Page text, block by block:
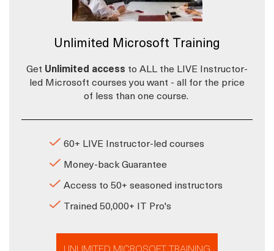
Unlimited Microsoft Training
Get Unlimited access to ALL the LIVE Instructor-
led Microsoft courses you want - all for the price
of less than one course.
60+ LIVE Instructor-led courses
Money-back Guarantee
Access to 50+ seasoned instructors
Trained 50,000+ IT Pro's
UNLIMITED MICROSOFT TRAINING